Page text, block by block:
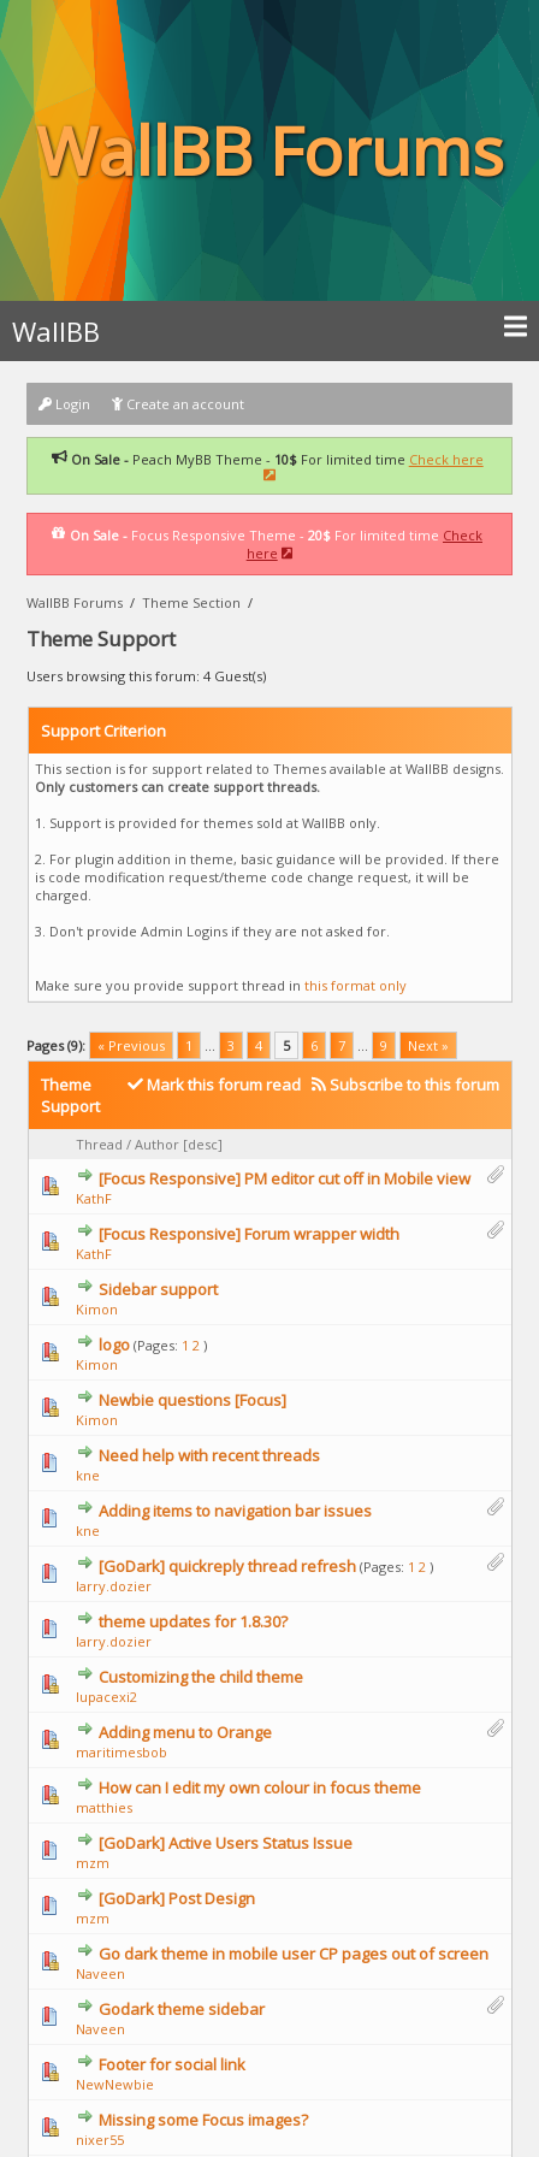
WallBB Forums
WallBB
Login Create an account
On Sale -Peach MyBB Theme - 10$For limited time Check here
On Sale - Focus Responsive Theme - 20$ For limited time Check
here
WallBB Forums /Theme Section /
Theme Support
Users browsing this forum: 4 Guest(s)
Support Criterion
This section is for support related to Themes available at WallBB designs.
Only customers can create support threads.
1. Support is provided for themes sold at WallBB only.
2. For plugin addition in theme, basic guidance will be provided. If there
is code modification request/theme code change request, it will be
charged.
3. Don't provide Admin Logins if they are not asked for.
Make sure you provide support thread in this format only
Pages (9): « Previous 1 3 4 5 6 7 9 Next »
Mark this forum read Subscribe to this forum
Theme
Support
Thread / Author [desc]
[Focus Responsive] PM editor cut off in Mobile view
KathF
[Focus Responsive] Forum wrapper width
KathF
Sidebar support
Kimon
logo (Pages: 1 2 )
Kimon
Newbie questions [Focus]
Kimon
Need help with recent threads
kne
Adding items to navigation bar issues
kne
[GoDark] quickreply thread refresh (Pages: 1 2 )
larry.dozier
theme updates for 1.8.30?
larry.dozier
Customizing the child theme
lupacexi2
Adding menu to Orange
maritimesbob
How can I edit my own colour in focus theme
matthies
[GoDark] Active Users Status Issue
mzm
[GoDark] Post Design
mzm
Go dark theme in mobile user CP pages out of screen
Naveen
Godark theme sidebar
Naveen
Footer for social link
NewNewbie
Missing some Focus images?
nixer55